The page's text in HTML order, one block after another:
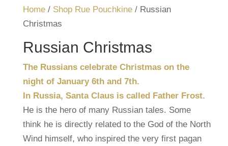
Home / Shop Rue Pouchkine / Russian
Christmas
Russian Christmas
The Russians celebrate Christmas on the
night of January 6th and 7th.
In Russia, Santa Claus is called Father Frost.
He is the hero of many Russian tales. Some
think he is directly related to the God of the North
Wind himself, who inspired the very first pagan